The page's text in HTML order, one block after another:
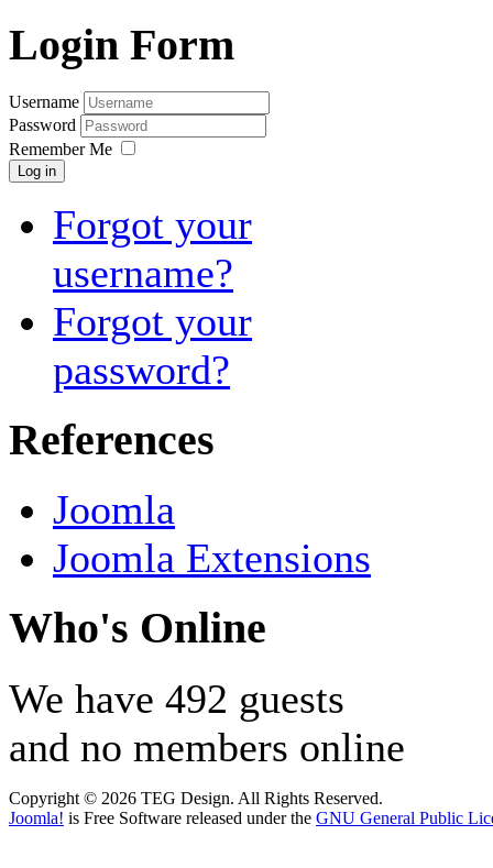
Login Form
Username
Password
Remember Me
Log in
Forgot your
username?
Forgot your
password?
References
Joomla
Joomla Extensions
Who's Online
We have 492 guests
and no members online
Copyright © 2026 TEG Design. All Rights Reserved.
Joomla! is Free Software released under the GNU General Public